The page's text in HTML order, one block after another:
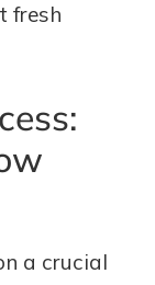
fresh
a crucial